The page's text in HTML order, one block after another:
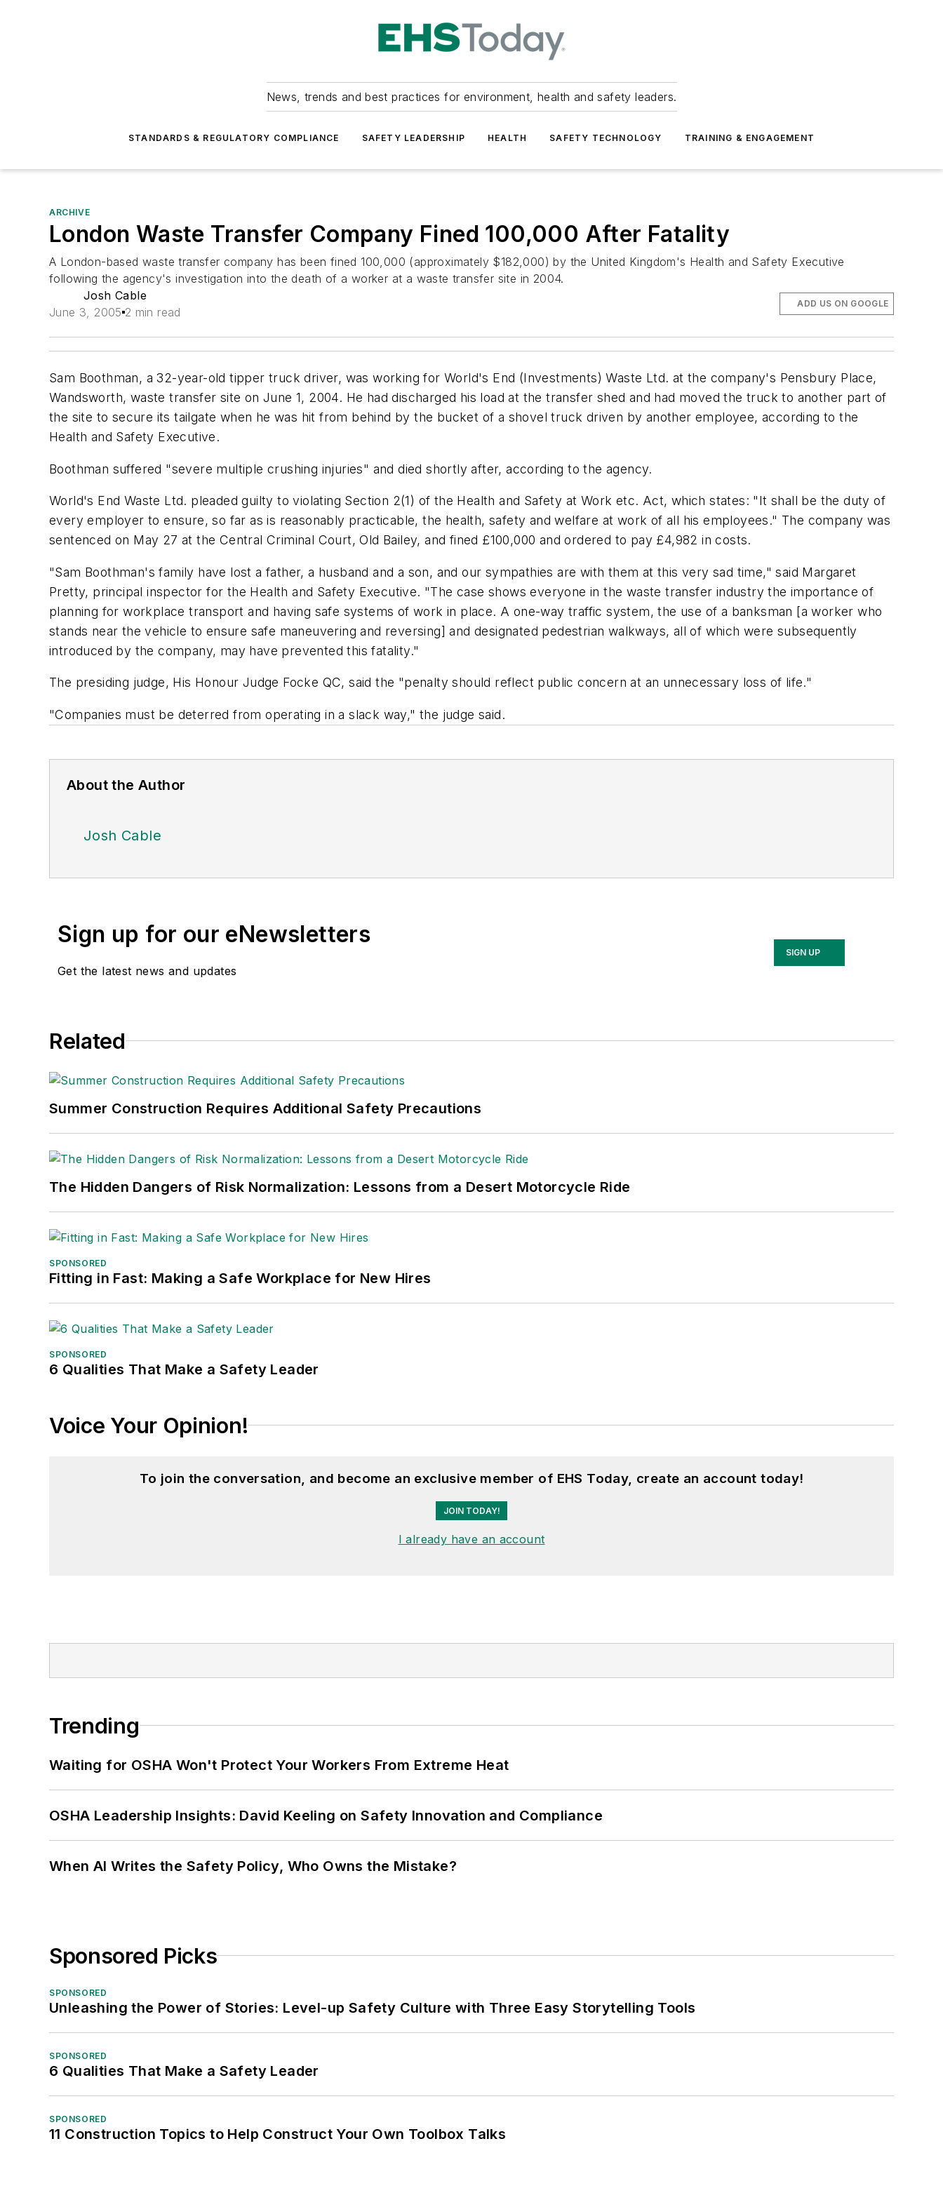
News, trends and best practices for environment, health and safety leaders.
STANDARDS & REGULATORY COMPLIANCE SAFETY LEADERSHIP HEALTH SAFETY TECHNOLOGY TRAINING & ENGAGEMENT
ARCHIVE
London Waste Transfer Company Fined 100,000 After Fatality
A London-based waste transfer company has been fined 100,000 (approximately $182,000) by the United Kingdom's Health and Safety Executive
following the agency's investigation into the death of a worker at a waste transfer site in 2004.
Josh Cable
June 3, 2005 2 min read
ADD US ON GOOGLE
Sam Boothman, a 32-year-old tipper truck driver, was working for World's End (Investments) Waste Ltd. at the company's Pensbury Place,
Wandsworth, waste transfer site on June 1, 2004. He had discharged his load at the transfer shed and had moved the truck to another part of
the site to secure its tailgate when he was hit from behind by the bucket of a shovel truck driven by another employee, according to the
Health and Safety Executive.
Boothman suffered "severe multiple crushing injuries" and died shortly after, according to the agency.
World's End Waste Ltd. pleaded guilty to violating Section 2(1) of the Health and Safety at Work etc. Act, which states: "It shall be the duty of
every employer to ensure, so far as is reasonably practicable, the health, safety and welfare at work of all his employees." The company was
sentenced on May 27 at the Central Criminal Court, Old Bailey, and fined £100,000 and ordered to pay £4,982 in costs.
"Sam Boothman's family have lost a father, a husband and a son, and our sympathies are with them at this very sad time," said Margaret
Pretty, principal inspector for the Health and Safety Executive. "The case shows everyone in the waste transfer industry the importance of
planning for workplace transport and having safe systems of work in place. A one-way traffic system, the use of a banksman [a worker who
stands near the vehicle to ensure safe maneuvering and reversing] and designated pedestrian walkways, all of which were subsequently
introduced by the company, may have prevented this fatality."
The presiding judge, His Honour Judge Focke QC, said the "penalty should reflect public concern at an unnecessary loss of life."
"Companies must be deterred from operating in a slack way," the judge said.
About the Author
Josh Cable
Sign up for our eNewsletters
Get the latest news and updates
SIGN UP
Related
Summer Construction Requires Additional Safety Precautions
The Hidden Dangers of Risk Normalization: Lessons from a Desert Motorcycle Ride
SPONSORED
Fitting in Fast: Making a Safe Workplace for New Hires
SPONSORED
6 Qualities That Make a Safety Leader
Voice Your Opinion!
To join the conversation, and become an exclusive member of EHS Today, create an account today!
JOIN TODAY!
I already have an account
Trending
Waiting for OSHA Won't Protect Your Workers From Extreme Heat
OSHA Leadership Insights: David Keeling on Safety Innovation and Compliance
When AI Writes the Safety Policy, Who Owns the Mistake?
Sponsored Picks
SPONSORED
Unleashing the Power of Stories: Level-up Safety Culture with Three Easy Storytelling Tools
SPONSORED
6 Qualities That Make a Safety Leader
SPONSORED
11 Construction Topics to Help Construct Your Own Toolbox Talks